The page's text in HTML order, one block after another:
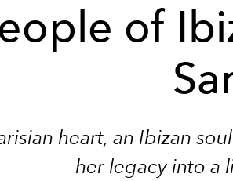
of
heart, an Ibizan
her legacy into a